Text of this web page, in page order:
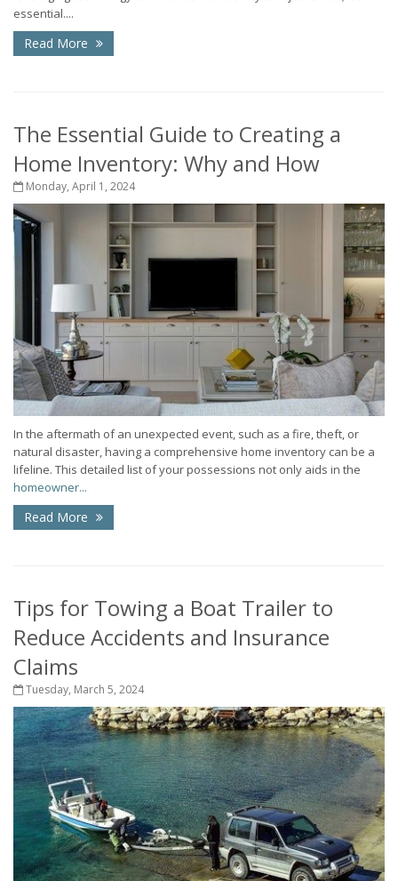
essential....
Read More
The Essential Guide to Creating a
Home Inventory: Why and How
Monday, April 1, 2024
In the aftermath of an unexpected event, such as a fire, theft, or
natural disaster, having a comprehensive home inventory can be a
lifeline. This detailed list of your possessions not only aids in the
homeowner...
Read More
Tips for Towing a Boat Trailer to
Reduce Accidents and Insurance
Claims
Tuesday, March 5, 2024